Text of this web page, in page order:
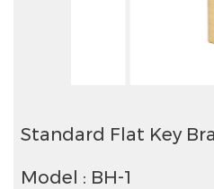
Standard Flat Key
Model : BH-1